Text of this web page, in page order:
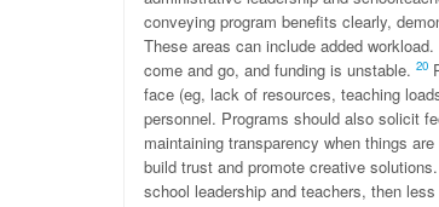
conveying program benefits clearly,
These areas can include added
come and go, and funding is unstable. 20
face (eg, lack of resources, teaching
personnel. Programs should also solicit
maintaining transparency when things
build trust and promote creative
school leadership and teachers, then